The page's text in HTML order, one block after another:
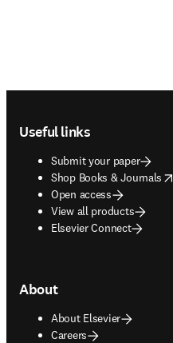
Useful links
Submit your paper
Shop Books & Journals
opens in new tab/window
Open access
View all products
Elsevier Connect
About
About Elsevier
Careers